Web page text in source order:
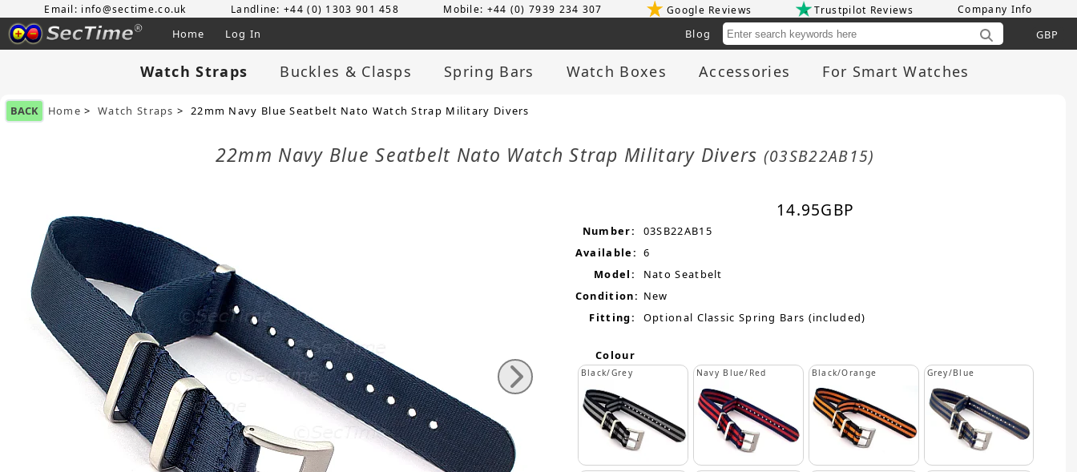
Email: info@sectime.co.uk Landline: +44 (0) 1303 901 458 Mobile: +44 (0) 7939 234 307 Google Reviews Trustpilot Reviews Company Info
Home Log In
Blog
Watch Straps Buckles & Clasps Spring Bars Watch Boxes Accessories For Smart Watches
BACK Home >Watch Straps > 22mm Navy Blue Seatbelt Nato Watch Strap Military Divers
22mm Navy Blue Seatbelt Nato Watch Strap Military Divers (03SB22AB15)
14.95GBP
Number:
03SB22AB15
Available: 6
Model:
Nato Seatbelt
Condition: New
Fitting:
Optional Classic Spring Bars (included)
Colour
Black/Grey Navy Blue/Red Black/Orange Grey/Blue